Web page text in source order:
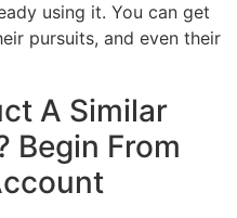
using it. You can get
pursuits, and even their
A Similar
Begin From